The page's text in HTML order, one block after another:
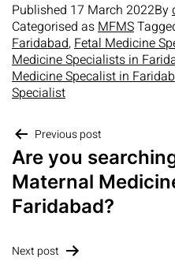
Published 17 March 2022By
Categorised asMFMS
Faridabad,Fetal Medicine
Medicine Specialists in
Medicine Specalist in
Specialist
Previous post
Are you
Maternal
Faridabad?
Next post